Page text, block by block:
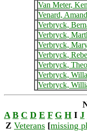
Van Meter,
Venard,
Verbryck,
Verbryck,
Verbryck,
Verbryck,
Verbryck,
Verbryck,
Verbryck,
A B C D E F G H I J
Z Veterans [missing